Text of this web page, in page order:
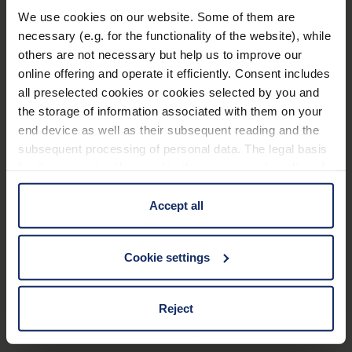
We use cookies on our website. Some of them are
necessary (e.g. for the functionality of the website), while
others are not necessary but help us to improve our
online offering and operate it efficiently. Consent includes
all preselected cookies or cookies selected by you and
the storage of information associated with them on your
end device as well as their subsequent reading and the
subsequent processing of personal data. The legal basis
information is Art. 25 para. 1 TDDDG and with regard to
the processing of personal data Art. 6 para. 1 lit. a
GDPR. We also use cookies from third-party providers.
cases, the consent in these cases the transfer of data to
third countries, in particular to the U.S.A.
Accept all
Cookie settings
Reject
waterproof housing and nitrogen filling which
prevents fogging of the inner optics when the
temperature changes.
Spectacle eyepieces afford an optimal field of
view even when wearing (sun) glasses.
Stable tripod thread ensures shake-free viewing
pleasure at all times.
Padded carrying strap, dust protection caps, high-
quality carrying bag.
Technical data
Basic properties
Dimensions
Optical properties
Warranty